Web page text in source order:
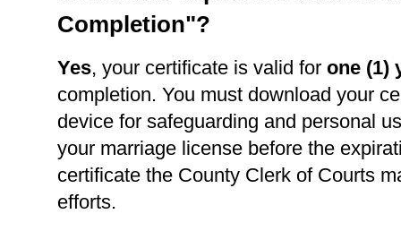
Completion"?
Yes, your certificate is valid for one (1)
completion. You must download your
device for safeguarding and personal
your marriage license before the
certificate the County Clerk of Courts
efforts.